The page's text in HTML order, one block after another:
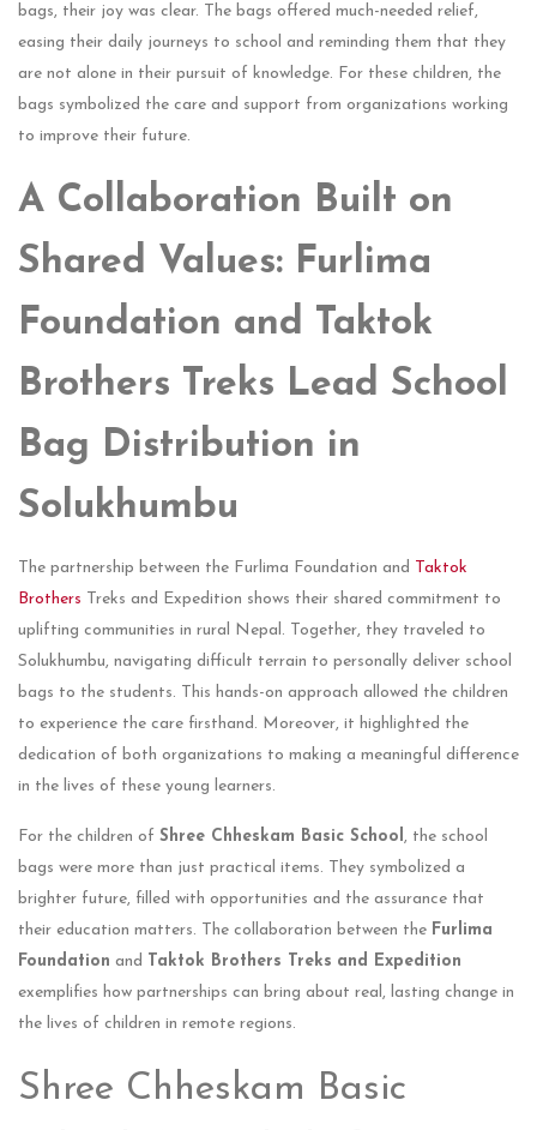
bags, their joy was clear. The bags offered much-needed relief,
easing their daily journeys to school and reminding them that they
are not alone in their pursuit of knowledge. For these children, the
bags symbolized the care and support from organizations working
to improve their future.
A Collaboration Built on
Shared Values: Furlima
Foundation and Taktok
Brothers Treks Lead School
Bag Distribution in
Solukhumbu
The partnership between the Furlima Foundation and Taktok
Brothers Treks and Expedition shows their shared commitment to
uplifting communities in rural Nepal. Together, they traveled to
Solukhumbu, navigating difficult terrain to personally deliver school
bags to the students. This hands-on approach allowed the children
to experience the care firsthand. Moreover, it highlighted the
dedication of both organizations to making a meaningful difference
in the lives of these young learners.
For the children of Shree Chheskam Basic School, the school
bags were more than just practical items. They symbolized a
brighter future, filled with opportunities and the assurance that
their education matters. The collaboration between the Furlima
Foundation and Taktok Brothers Treks and Expedition
exemplifies how partnerships can bring about real, lasting change in
the lives of children in remote regions.
Shree Chheskam Basic